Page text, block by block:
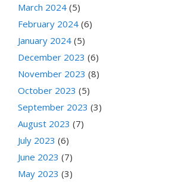
March 2024 (5)
February 2024 (6)
January 2024 (5)
December 2023 (6)
November 2023 (8)
October 2023 (5)
September 2023 (3)
August 2023 (7)
July 2023 (6)
June 2023 (7)
May 2023 (3)